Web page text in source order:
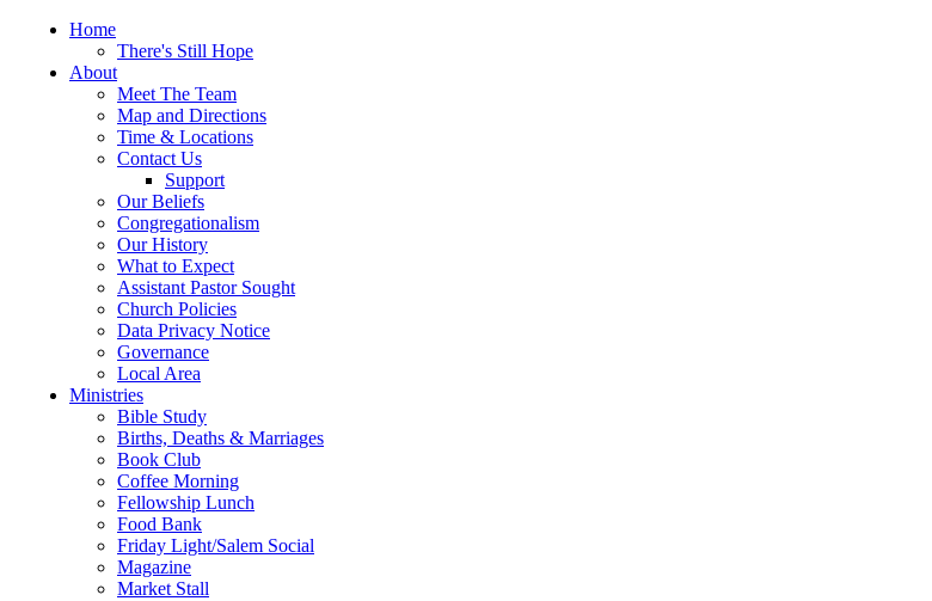
Home
There's Still Hope
About
Meet The Team
Map and Directions
Time & Locations
Contact Us
Support
Our Beliefs
Congregationalism
Our History
What to Expect
Assistant Pastor Sought
Church Policies
Data Privacy Notice
Governance
Local Area
Ministries
Bible Study
Births, Deaths & Marriages
Book Club
Coffee Morning
Fellowship Lunch
Food Bank
Friday Light/Salem Social
Magazine
Market Stall